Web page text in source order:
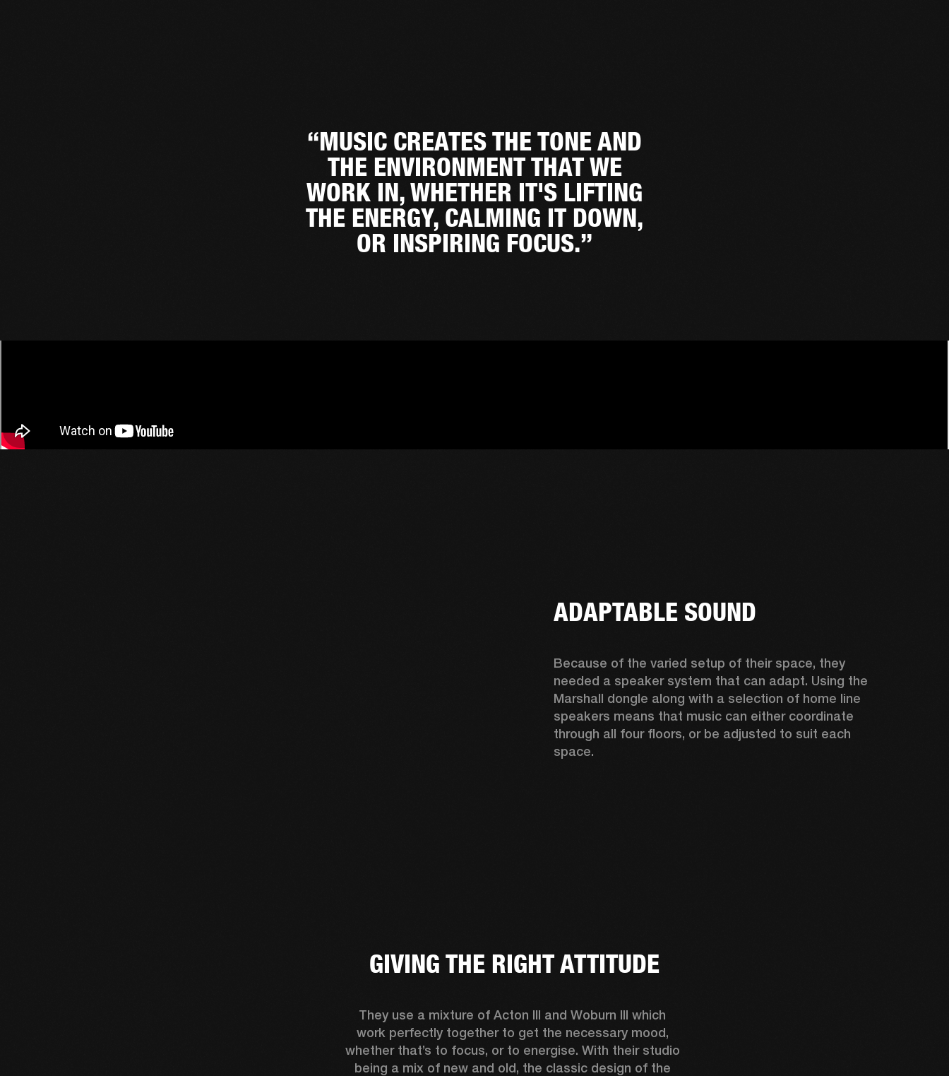
“MUSIC CREATES THE TONE AND
THE ENVIRONMENT THAT WE
WORK IN, WHETHER IT'S LIFTING
THE ENERGY, CALMING IT DOWN,
OR INSPIRING FOCUS.”
ADAPTABLE SOUND
Because of the varied setup of their space, they
needed a speaker system that can adapt. Using the
Marshall dongle along with a selection of home line
speakers means that music can either coordinate
through all four floors, or be adjusted to suit each
space.
GIVING THE RIGHT ATTITUDE
They use a mixture of Acton III and Woburn III which
work perfectly together to get the necessary mood,
whether that’s to focus, or to energise. With their studio
being a mix of new and old, the classic design of the